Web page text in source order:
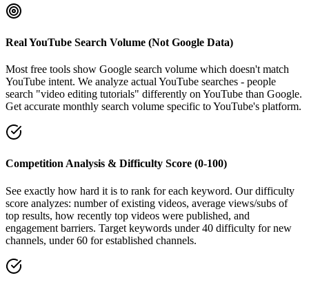
Real YouTube Search Volume (Not Google Data)
Most free tools show Google search volume which doesn't match
YouTube intent. We analyze actual YouTube searches - people
search "video editing tutorials" differently on YouTube than Google.
Get accurate monthly search volume specific to YouTube's platform.
Competition Analysis & Difficulty Score (0-100)
See exactly how hard it is to rank for each keyword. Our difficulty
score analyzes: number of existing videos, average views/subs of
top results, how recently top videos were published, and
engagement barriers. Target keywords under 40 difficulty for new
channels, under 60 for established channels.